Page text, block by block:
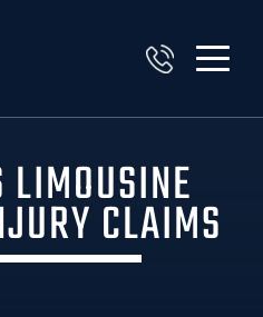
LIMOUSINE
CLAIMS